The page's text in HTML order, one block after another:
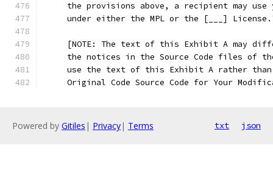
the provisions above, a recipient may use
under either the MPL or the [___]
[NOTE: The text of this Exhibit A may
the notices in the Source Code files of
use the text of this Exhibit A rather
Original Code Source Code for Your
Powered by Gitiles | Privacy| Terms txt json